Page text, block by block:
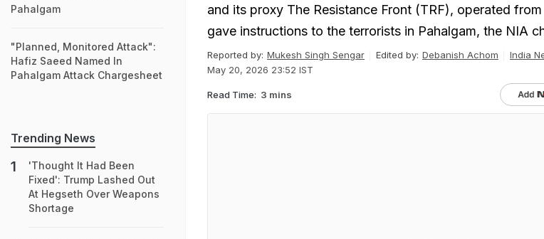
and its proxy The Resistance Front (TRF), operated
gave instructions to the terrorists in Pahalgam, the NIA
Reported by: Mukesh Singh Sengar Edited by: Debanish Achom
India
May 20, 2026 23:52 IST
Read Time: 3 mins
Pahalgam
"Planned, Monitored Attack":
Hafiz Saeed Named In
Pahalgam Attack Chargesheet
Trending News
'Thought It Had Been
Fixed': Trump Lashed Out
At Hegseth Over Weapons
Shortage